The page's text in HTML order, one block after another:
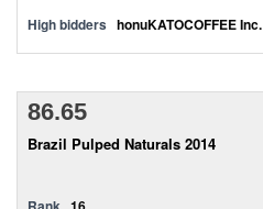
High bidders honuKATOCOFFEE Inc.
86.65
Brazil Pulped Naturals 2014